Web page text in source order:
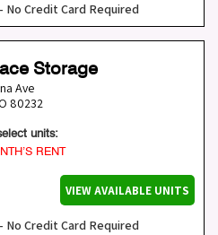
- No Credit Card Required
Storage
Ave
80232
units:
RENT
VIEW AVAILABLE UNITS
- No Credit Card Required